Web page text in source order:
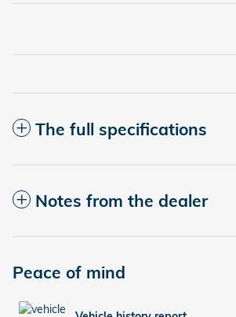
The full specifications
Notes from the dealer
Peace of mind